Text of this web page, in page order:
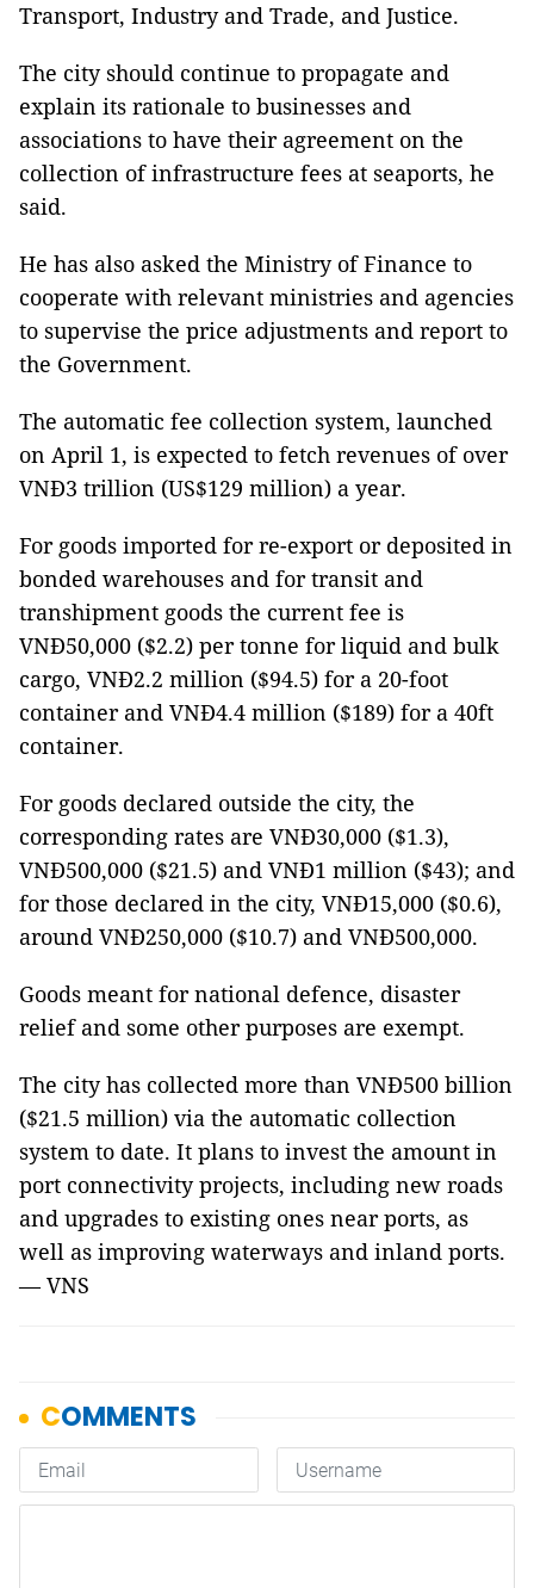
Transport, Industry and Trade, and Justice.
The city should continue to propagate and
explain its rationale to businesses and
associations to have their agreement on the
collection of infrastructure fees at seaports, he
said.
He has also asked the Ministry of Finance to
cooperate with relevant ministries and agencies
to supervise the price adjustments and report to
the Government.
The automatic fee collection system, launched
on April 1, is expected to fetch revenues of over
VNĐ3 trillion (US$129 million) a year.
For goods imported for re-export or deposited in
bonded warehouses and for transit and
transhipment goods the current fee is
VNĐ50,000 ($2.2) per tonne for liquid and bulk
cargo, VNĐ2.2 million ($94.5) for a 20-foot
container and VNĐ4.4 million ($189) for a 40ft
container.
For goods declared outside the city, the
corresponding rates are VNĐ30,000 ($1.3),
VNĐ500,000 ($21.5) and VNĐ1 million ($43); and
for those declared in the city, VNĐ15,000 ($0.6),
around VNĐ250,000 ($10.7) and VNĐ500,000.
Goods meant for national defence, disaster
relief and some other purposes are exempt.
The city has collected more than VNĐ500 billion
($21.5 million) via the automatic collection
system to date. It plans to invest the amount in
port connectivity projects, including new roads
and upgrades to existing ones near ports, as
well as improving waterways and inland ports.
— VNS